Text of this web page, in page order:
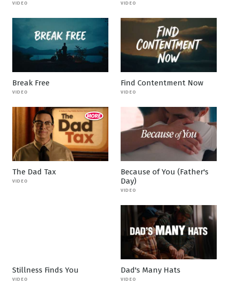
VIDEO VIDEO
Break Free
VIDEO
Find Contentment Now
VIDEO
The Dad Tax
VIDEO
Because of You (Father's
Day)
VIDEO
Stillness Finds You
VIDEO
Dad's Many Hats
VIDEO